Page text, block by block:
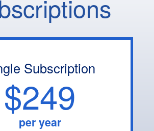
Subscription
$249
per year